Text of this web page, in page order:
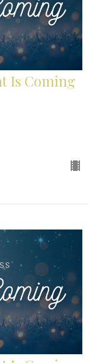
Is Coming